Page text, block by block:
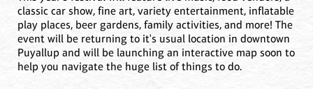
classic car show, fine art, variety entertainment, inflatable
play places, beer gardens, family activities, and more! The
event will be returning to it's usual location in downtown
Puyallup and will be launching an interactive map soon to
help you navigate the huge list of things to do.